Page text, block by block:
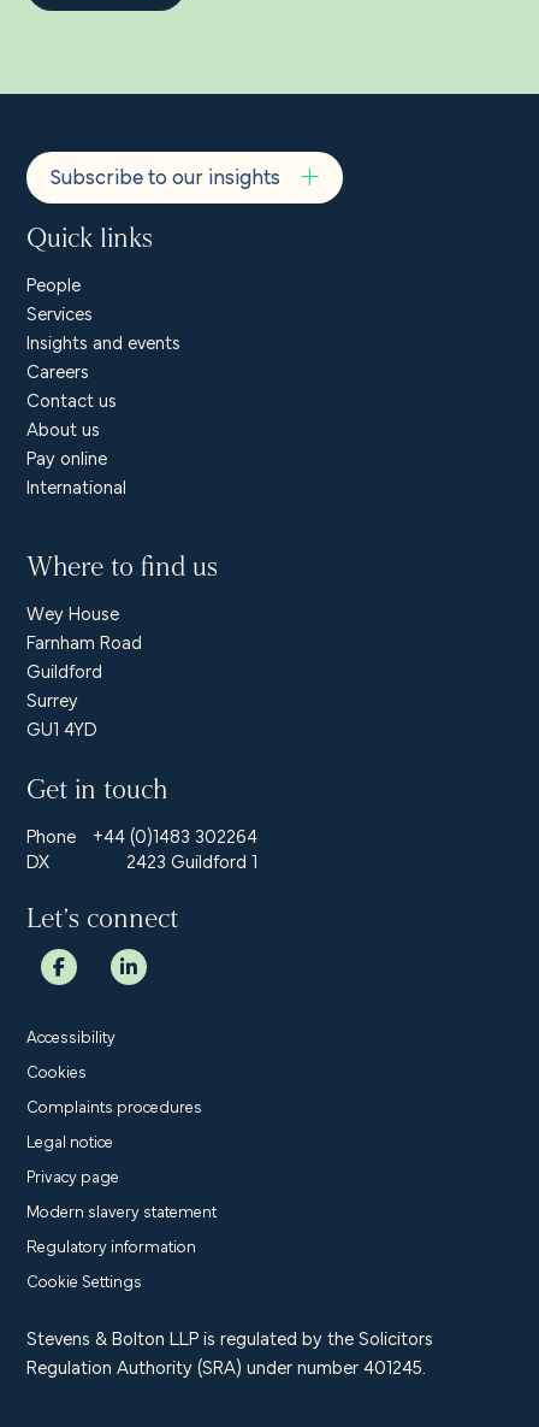
Subscribe to our insights
Quick links
People
Services
Insights and events
Careers
Contact us
About us
Pay online
International
Where to find us
Wey House
Farnham Road
Guildford
Surrey
GU1 4YD
Get in touch
Phone
+44 (0)1483 302264
DX
2423 Guildford 1
Let’s connect
Accessibility
Cookies
Complaints procedures
Legal notice
Privacy page
Modern slavery statement
Regulatory information
Cookie Settings
Stevens & Bolton LLP is regulated by the Solicitors
Regulation Authority (SRA) under number 401245.